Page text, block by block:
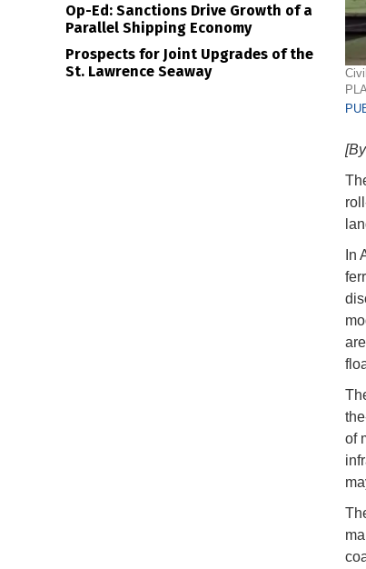
In
of
Op-Ed: Sanctions Drive Growth of a
Parallel Shipping Economy
Prospects for Joint Upgrades of the
St. Lawrence Seaway